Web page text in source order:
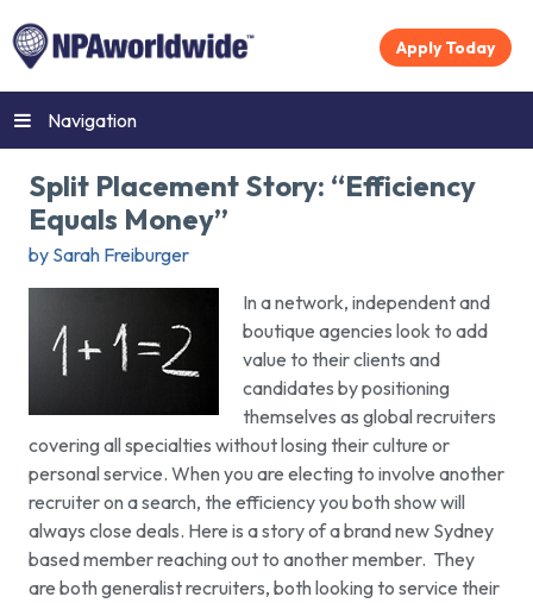
Apply Today
Navigation
Split Placement Story: “Efficiency
Equals Money”
by Sarah Freiburger
In a network, independent and
boutique agencies look to add
value to their clients and
candidates by positioning
themselves as global recruiters
covering all specialties without losing their culture or
personal service. When you are electing to involve another
recruiter on a search, the efficiency you both show will
always close deals. Here is a story of a brand new Sydney
based member reaching out to another member. They
are both generalist recruiters, both looking to service their